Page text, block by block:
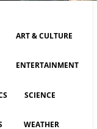
ART & CULTURE
ENTERTAINMENT
SCIENCE
WEATHER